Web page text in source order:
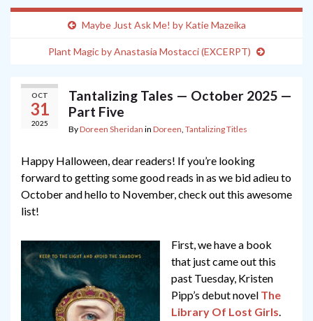
Maybe Just Ask Me! by Katie Mazeika
Plant Magic by Anastasia Mostacci (EXCERPT)
OCT
31
2025
Tantalizing Tales — October 2025 —
Part Five
ByDoreen Sheridan in Doreen, Tantalizing Titles
Happy Halloween, dear readers! If you’re looking
forward to getting some good reads in as we bid adieu to
October and hello to November, check out this awesome
list!
First, we have a book
that just came out this
past Tuesday, Kristen
Pipp’s debut novel The
Library Of Lost Girls.